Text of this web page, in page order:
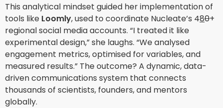
This analytical mindset guided her implementation of
tools like Loomly, used to coordinate Nucleate’s 480+
regional social media accounts. “I treated it like
experimental design,” she laughs. “We analysed
engagement metrics, optimised for variables, and
measured results.” The outcome? A dynamic, data-
driven communications system that connects
thousands of scientists, founders, and mentors
globally.